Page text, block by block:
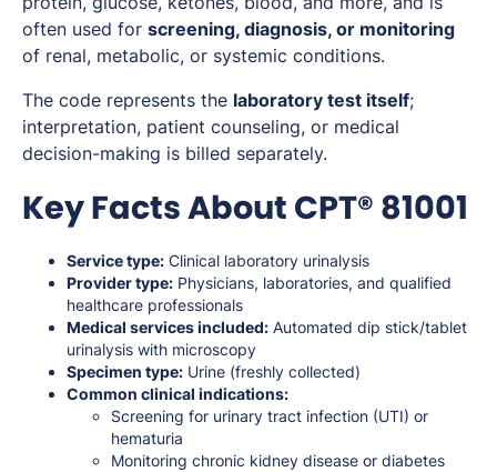
often used for screening, diagnosis, or monitoring
of renal, metabolic, or systemic conditions.
The code represents the laboratory test itself;
interpretation, patient counseling, or medical
decision-making is billed separately.
Key Facts About CPT® 81001
Service type: Clinical laboratory urinalysis
Provider type: Physicians, laboratories, and qualified
healthcare professionals
Medical services included: Automated dip stick/tablet
urinalysis with microscopy
Specimen type: Urine (freshly collected)
Common clinical indications:
Screening for urinary tract infection (UTI) or
hematuria
Monitoring chronic kidney disease or diabetes